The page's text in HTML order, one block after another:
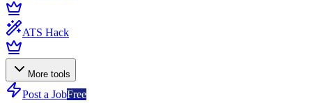
ATS Hack
More tools
Post a JobFree